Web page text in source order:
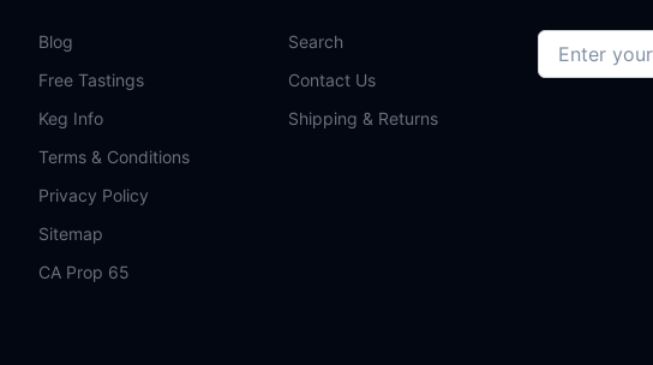
Blog
Free Tastings
Keg Info
Terms & Conditions
Privacy Policy
Sitemap
CA Prop 65
Search
Contact Us
Shipping & Returns
Email address